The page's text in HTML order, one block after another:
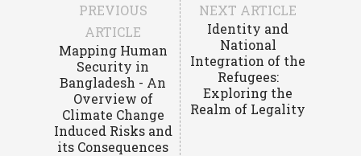
PREVIOUS
ARTICLE
Mapping Human
Security in
Bangladesh - An
Overview of
Climate Change
Induced Risks and
its Consequences
NEXT ARTICLE
Identity and
National
Integration of the
Refugees:
Exploring the
Realm of Legality